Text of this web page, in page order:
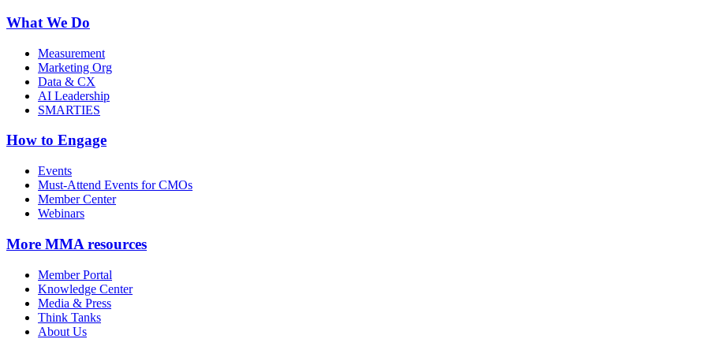
What We Do
Measurement
Marketing Org
Data & CX
AI Leadership
SMARTIES
How to Engage
Events
Must-Attend Events for CMOs
Member Center
Webinars
More MMA resources
Member Portal
Knowledge Center
Media & Press
Think Tanks
About Us